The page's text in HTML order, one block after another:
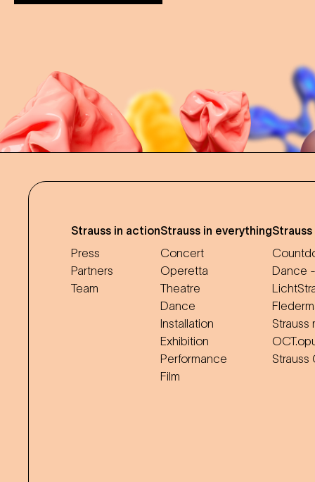
Strauss in action
Press
Partners
Team
Strauss in everything
Concert
Operetta
Theatre
Dance
Installation
Exhibition
Performance
Film
Dance
Strauss
Strauss